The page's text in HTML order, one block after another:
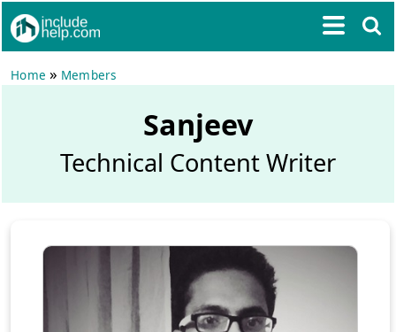
Home » Members
Sanjeev
Technical Content Writer